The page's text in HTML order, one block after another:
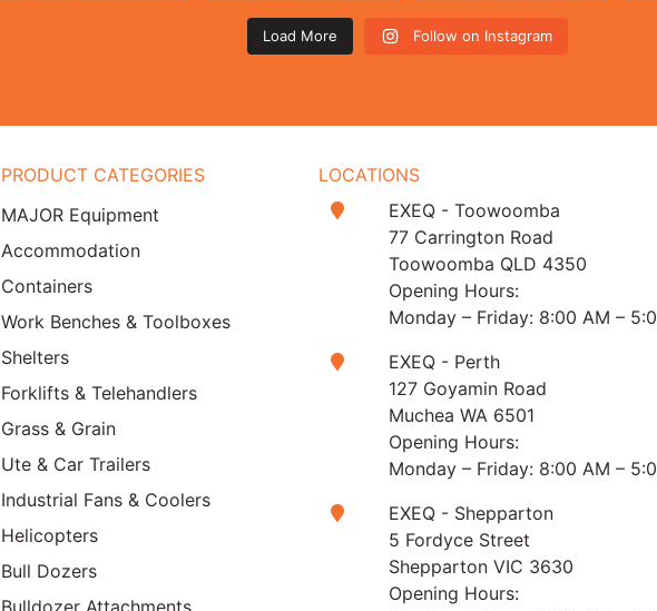
Load More Follow on Instagram
PRODUCT CATEGORIES
MAJOR Equipment
Accommodation
Containers
Work Benches & Toolboxes
Shelters
Forklifts & Telehandlers
Grass & Grain
Ute & Car Trailers
Industrial Fans & Coolers
Helicopters
Bull Dozers
LOCATIONS
EXEQ - Toowoomba
77 Carrington Road
Toowoomba QLD 4350
Opening Hours:
Monday – Friday: 8:00 AM –
EXEQ - Perth
127 Goyamin Road
Muchea WA 6501
Opening Hours:
Monday – Friday: 8:00 AM –
EXEQ - Shepparton
5 Fordyce Street
Shepparton VIC 3630
Opening Hours: